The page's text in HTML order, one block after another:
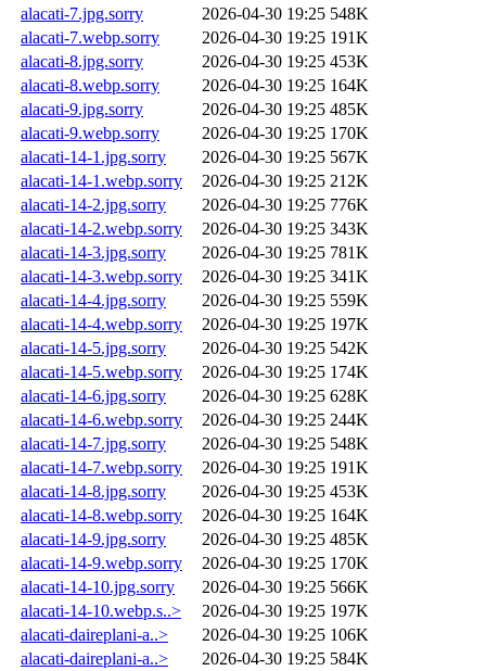
alacati-7.jpg.sorry
2026-04-30 19:25 548K
alacati-7.webp.sorry
2026-04-30 19:25 191K
alacati-8.jpg.sorry
2026-04-30 19:25 453K
alacati-8.webp.sorry
2026-04-30 19:25 164K
alacati-9.jpg.sorry
2026-04-30 19:25 485K
alacati-9.webp.sorry
2026-04-30 19:25 170K
alacati-14-1.jpg.sorry
2026-04-30 19:25 567K
alacati-14-1.webp.sorry
2026-04-30 19:25 212K
alacati-14-2.jpg.sorry
2026-04-30 19:25 776K
alacati-14-2.webp.sorry
2026-04-30 19:25 343K
alacati-14-3.jpg.sorry
2026-04-30 19:25 781K
alacati-14-3.webp.sorry
2026-04-30 19:25 341K
alacati-14-4.jpg.sorry
2026-04-30 19:25 559K
alacati-14-4.webp.sorry
2026-04-30 19:25 197K
alacati-14-5.jpg.sorry
2026-04-30 19:25 542K
alacati-14-5.webp.sorry
2026-04-30 19:25 174K
alacati-14-6.jpg.sorry
2026-04-30 19:25 628K
alacati-14-6.webp.sorry
2026-04-30 19:25 244K
alacati-14-7.jpg.sorry
2026-04-30 19:25 548K
alacati-14-7.webp.sorry
2026-04-30 19:25 191K
alacati-14-8.jpg.sorry
2026-04-30 19:25 453K
alacati-14-8.webp.sorry
2026-04-30 19:25 164K
alacati-14-9.jpg.sorry
2026-04-30 19:25 485K
alacati-14-9.webp.sorry
2026-04-30 19:25 170K
alacati-14-10.jpg.sorry
2026-04-30 19:25 566K
alacati-14-10.webp.s..>
2026-04-30 19:25 197K
alacati-daireplani-a..>
2026-04-30 19:25 106K
alacati-daireplani-a..>
2026-04-30 19:25 584K